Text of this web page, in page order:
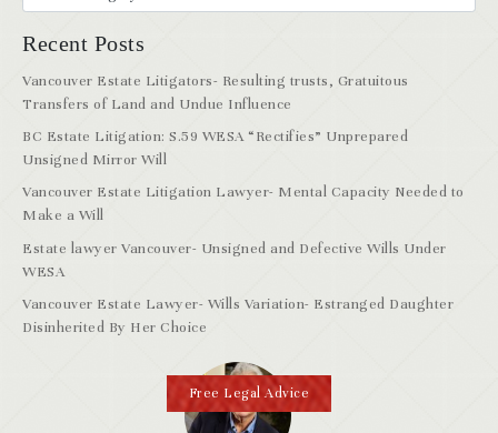
Recent Posts
Vancouver Estate Litigators- Resulting trusts, Gratuitous
Transfers of Land and Undue Influence
BC Estate Litigation: S.59 WESA “Rectifies” Unprepared
Unsigned Mirror Will
Vancouver Estate Litigation Lawyer- Mental Capacity Needed to
Make a Will
Estate lawyer Vancouver- Unsigned and Defective Wills Under
WESA
Vancouver Estate Lawyer- Wills Variation- Estranged Daughter
Disinherited By Her Choice
Free Legal Advice